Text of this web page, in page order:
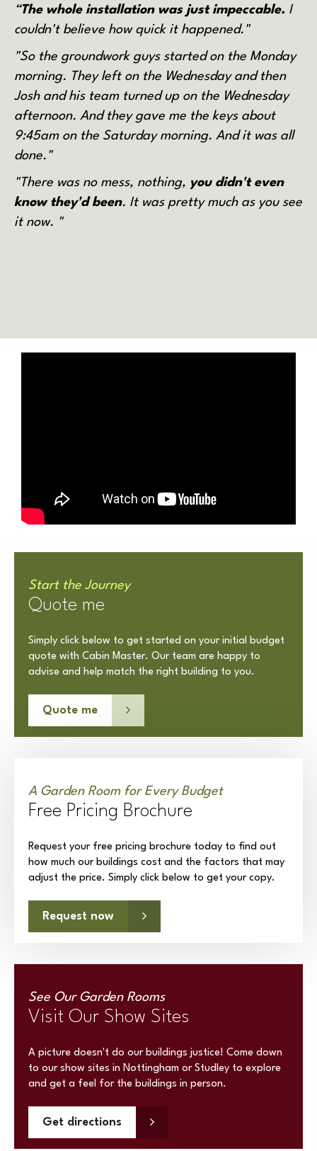
“The whole installation was just impeccable. I
couldn't believe how quick it happened."
"So the groundwork guys started on the Monday
morning. They left on the Wednesday and then
Josh and his team turned up on the Wednesday
afternoon. And they gave me the keys about
9:45am on the Saturday morning. And it was all
done."
"There was no mess, nothing, you didn't even
know they'd been. It was pretty much as you see
it now. "
Start the Journey
Quote me
Simply click below to get started on your initial budget
quote with Cabin Master. Our team are happy to
advise and help match the right building to you.
Quote me
A Garden Room for Every Budget
Free Pricing Brochure
Request your free pricing brochure today to find out
how much our buildings cost and the factors that may
adjust the price. Simply click below to get your copy.
Request now
See Our Garden Rooms
Visit Our Show Sites
A picture doesn't do our buildings justice! Come down
to our show sites in Nottingham or Studley to explore
and get a feel for the buildings in person.
Get directions